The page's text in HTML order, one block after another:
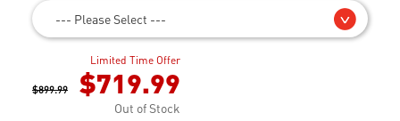
--- Please Select ---
Limited Time Offer
$899.99 $719.99
Out of Stock